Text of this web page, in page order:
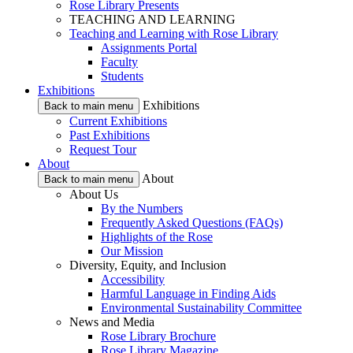
Rose Library Presents
TEACHING AND LEARNING
Teaching and Learning with Rose Library
Assignments Portal
Faculty
Students
Exhibitions
Back to main menu
Exhibitions
Current Exhibitions
Past Exhibitions
Request Tour
About
Back to main menu
About
About Us
By the Numbers
Frequently Asked Questions (FAQs)
Highlights of the Rose
Our Mission
Diversity, Equity, and Inclusion
Accessibility
Harmful Language in Finding Aids
Environmental Sustainability Committee
News and Media
Rose Library Brochure
Rose Library Magazine